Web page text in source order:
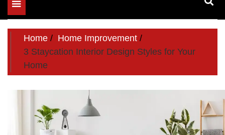
Toggle
navigation
Home
Home Improvement
3 Staycation Interior Design Styles for Your
Home